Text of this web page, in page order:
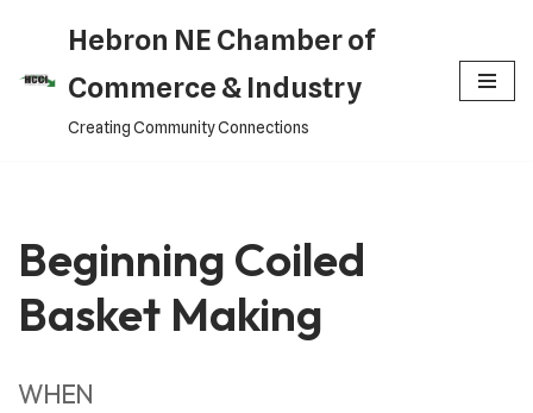
content
Hebron NE Chamber of
Commerce & Industry
Creating Community Connections
Beginning Coiled
Basket Making
WHEN